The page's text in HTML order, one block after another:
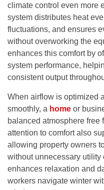
climate control even more
system distributes heat
fluctuations, and ensures
without overworking the
enhances this comfort by
system performance,
consistent output
When airflow is optimized
smoothly, a home or
balanced atmosphere free
attention to comfort also
allowing property owners
without unnecessary utility
enhances relaxation and
workers navigate winter